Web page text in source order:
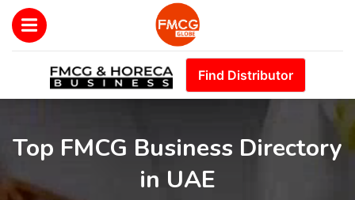
Find Distributor
Top FMCG Business Directory
in UAE